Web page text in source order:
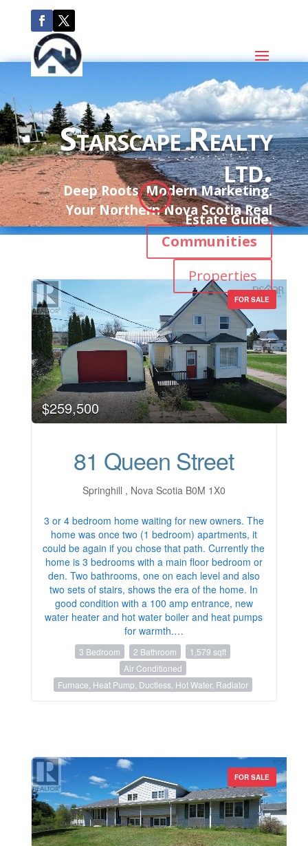
Starscape Realty
ltd.
Deep Roots. Modern Marketing.
Your Northern Nova Scotia Real
Estate Guide.
Communities
Properties
;
FOR SALE
$259,500
81 Queen Street
Springhill , Nova Scotia B0M 1X0
3 or 4 bedroom home waiting for new owners. The
home was once two (1 bedroom) apartments, it
could be again if you chose that path. Currently the
home is 3 bedrooms with a main floor bedroom or
den. Two bathrooms, one on each level and also
two sets of stairs, shows the era of the home. In
good condition with a 100 amp entrance, new
water heater and hot water boiler and heat pumps
for warmth.…
3 Bedroom 2 Bathroom
1,579 sqft
Air Conditioned
Furnace, Heat Pump, Ductless, Hot Water, Radiator
FOR SALE